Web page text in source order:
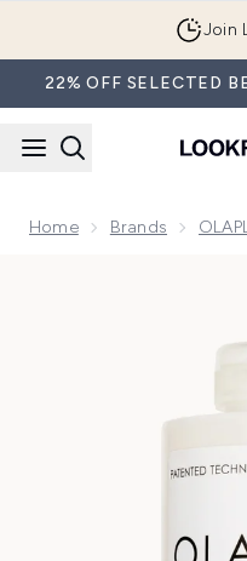
Join
22% OFF SELECTED
Home Brands